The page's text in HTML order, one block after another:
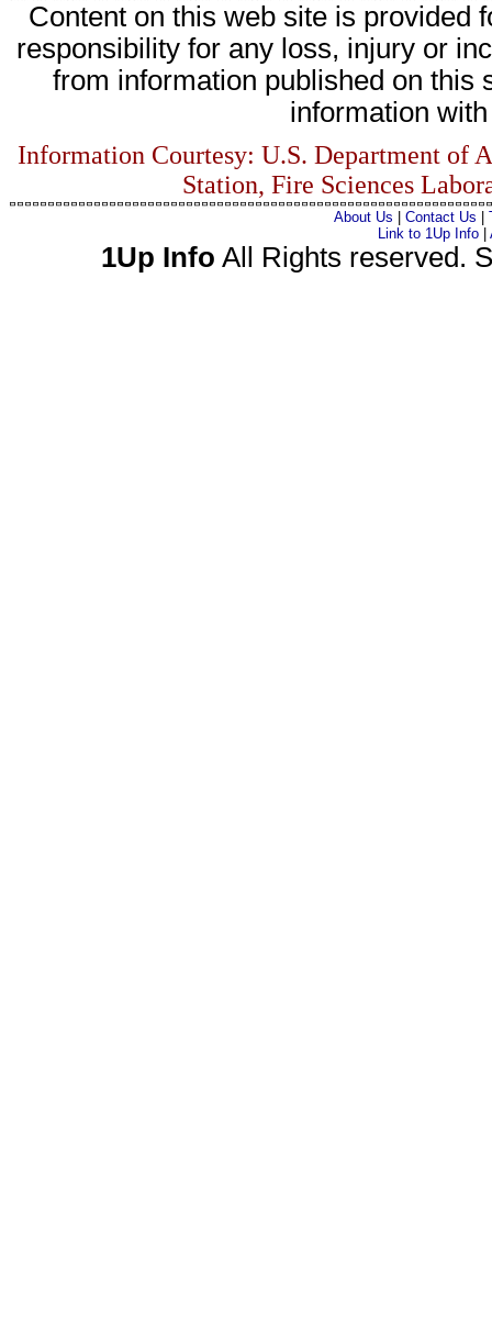
Content on this web site is provided
responsibility for any loss, injury or
from information published on this
information
Information Courtesy: U.S. Department of
Station, Fire Sciences
About Us Contact Us
Link to 1Up Info
1Up Info All Rights reserved.